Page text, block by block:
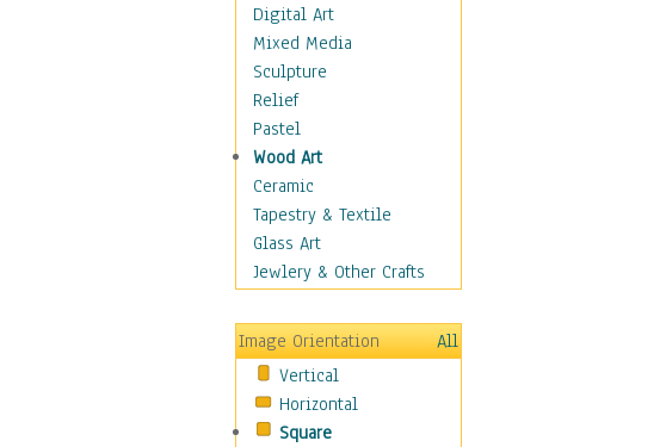
Motivational
Movies
Action & Adventure
Animation
Classics
Comedy
Crime
Cult
Drama & Epic
Family
Horror
Mystery & Detective
Other Movies
Romance
Sci-Fi & Fantasy
Digital Art
Mixed Media
Sculpture
Relief
Pastel
Wood Art
Ceramic
Tapestry & Textile
Glass Art
Jewlery & Other Crafts
Image Orientation
All
Vertical
Horizontal
Square